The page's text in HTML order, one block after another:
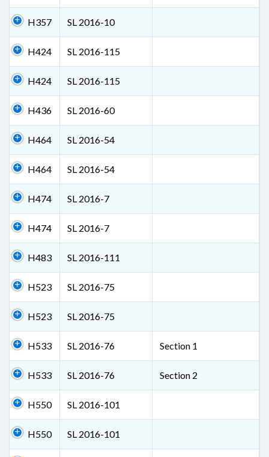
H357 SL 2016-10
H424 SL 2016-115
H424 SL 2016-115
H436 SL 2016-60
H464 SL 2016-54
H464 SL 2016-54
H474 SL 2016-7
H474 SL 2016-7
H483 SL 2016-111
H523 SL 2016-75
H523 SL 2016-75
H533 SL 2016-76 Section 1
H533 SL 2016-76 Section 2
H550 SL 2016-101
H550 SL 2016-101